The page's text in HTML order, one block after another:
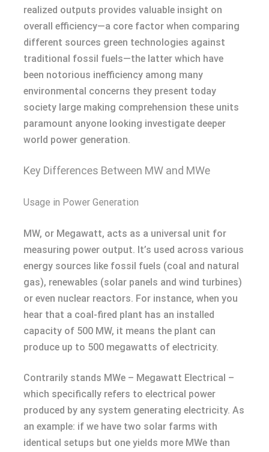
realized outputs provides valuable insight on
overall efficiency—a core factor when comparing
different sources green technologies against
traditional fossil fuels—the latter which have
been notorious inefficiency among many
environmental concerns they present today
society large making comprehension these units
paramount anyone looking investigate deeper
world power generation.
Key Differences Between MW and MWe
Usage in Power Generation
MW, or Megawatt, acts as a universal unit for
measuring power output. It’s used across various
energy sources like fossil fuels (coal and natural
gas), renewables (solar panels and wind turbines)
or even nuclear reactors. For instance, when you
hear that a coal-fired plant has an installed
capacity of 500 MW, it means the plant can
produce up to 500 megawatts of electricity.
Contrarily stands MWe – Megawatt Electrical –
which specifically refers to electrical power
produced by any system generating electricity. As
an example: if we have two solar farms with
identical setups but one yields more MWe than